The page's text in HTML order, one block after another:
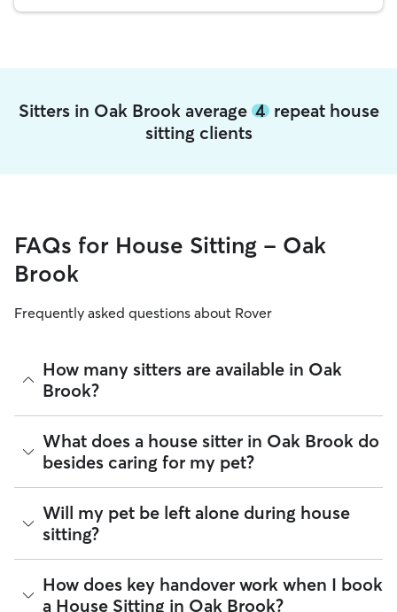
Sitters in Oak Brook average 4repeat house
sitting clients
FAQs for House Sitting - Oak
Brook
Frequently asked questions about Rover
How many sitters are available in Oak
Brook?
As of August 2026, there are 8,154 sitters on Rover offering
House Sitting across Oak Brook. Enter your ZIP code to see
which available sitters are closest to your home.
What does a house sitter in Oak Brook do
besides caring for my pet?
Beyond belly rubs and feeding schedules, a house sitter’s
presence may provide an additional layer of security for
your home. However, you will need to arrange overnight
stays and other household tasks with your sitter when
Common household tasks you can negotiate include:
Will my pet be left alone during house
sitting?
It’s helpful to think of house sitting as a "home base" service.
Most sitters in Oak Brook maintain their normal daily
How does key handover work when I book
a House Sitting in Oak Brook?